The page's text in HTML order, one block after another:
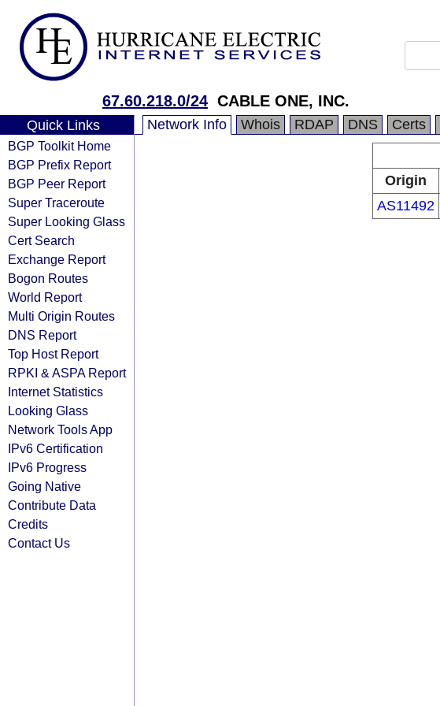
67.60.218.0/24 CABLE ONE, INC.
Quick Links
BGP Toolkit Home
BGP Prefix Report
BGP Peer Report
Super Traceroute
Super Looking Glass
Cert Search
Exchange Report
Bogon Routes
World Report
Multi Origin Routes
DNS Report
Top Host Report
RPKI & ASPA Report
Internet Statistics
Looking Glass
Network Tools App
IPv6 Certification
IPv6 Progress
Going Native
Contribute Data
Credits
Contact Us
Network Info Whois RDAP DNS Certs
Origin
AS11492